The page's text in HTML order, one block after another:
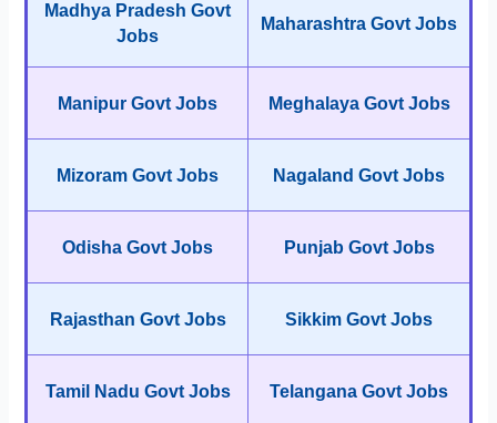
Madhya Pradesh Govt
Jobs
Maharashtra Govt Jobs
Manipur Govt Jobs Meghalaya Govt Jobs
Mizoram Govt Jobs Nagaland Govt Jobs
Odisha Govt Jobs Punjab Govt Jobs
Rajasthan Govt Jobs Sikkim Govt Jobs
Tamil Nadu Govt Jobs Telangana Govt Jobs